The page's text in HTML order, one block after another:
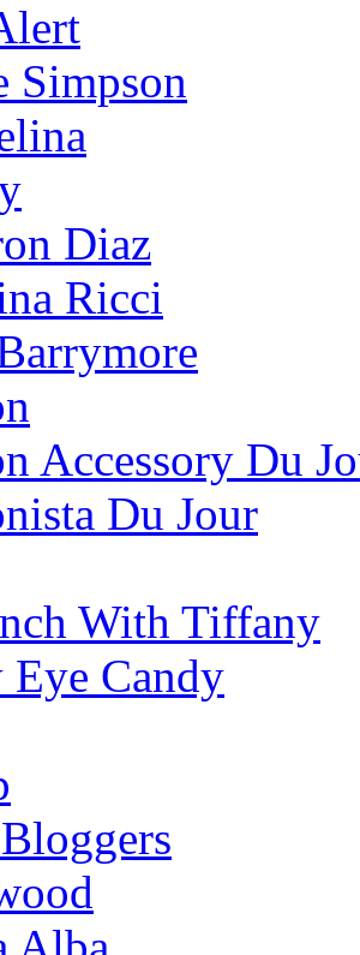
Simpson
Diaz
Ricci
Accessory Du
Du Jour
With Tiffany
Eye Candy